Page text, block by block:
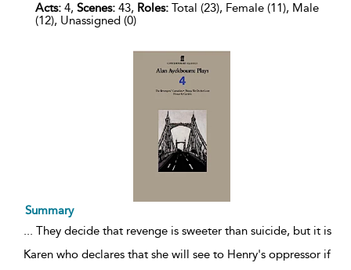
Acts: 4, Scenes: 43, Roles: Total (23), Female (11), Male
(12), Unassigned (0)
Summary
... They decide that revenge is sweeter than suicide, but it is
Karen who declares that she will see to Henry's oppressor if